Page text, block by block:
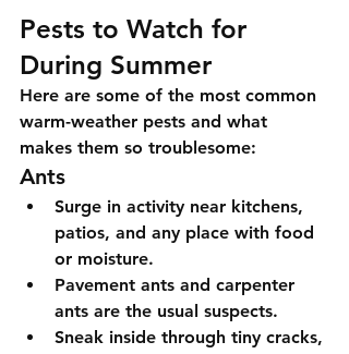
Pests to Watch for
During Summer
Here are some of the most common
warm-weather pests and what
makes them so troublesome:
Ants
Surge in activity near kitchens,
patios, and any place with food
or moisture.
Pavement ants and carpenter
ants are the usual suspects.
Sneak inside through tiny cracks,